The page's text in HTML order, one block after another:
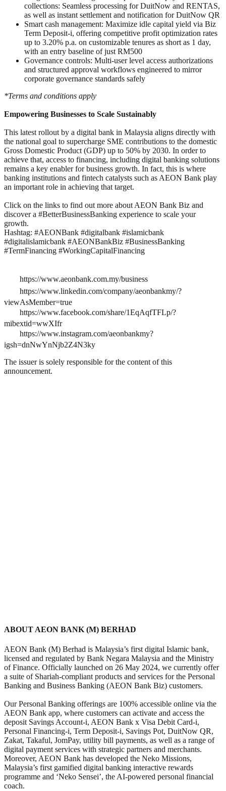
collections: Seamless processing for DuitNow and RENTAS,
as well as instant settlement and notification for DuitNow QR
Smart cash management: Maximize idle capital yield via Biz
Term Deposit-i, offering competitive profit optimization rates
up to 3.20% p.a. on customizable tenures as short as 1 day,
with an entry baseline of just RM500
Governance controls: Multi-user level access authorizations
and structured approval workflows engineered to mirror
corporate governance standards safely
*Terms and conditions apply
Empowering Businesses to Scale Sustainably
This latest rollout by a digital bank in Malaysia aligns directly with
the national goal to supercharge SME contributions to the domestic
Gross Domestic Product (GDP) up to 50% by 2030. In order to
achieve that, access to financing, including digital banking solutions
remains a key enabler for business growth. In fact, this is where
banking institutions and fintech catalysts such as AEON Bank play
an important role in achieving that target.
Click on the links to find out more about AEON Bank Biz and
discover a #BetterBusinessBanking experience to scale your
growth.
Hashtag: #AEONBank #digitalbank #islamicbank
#digitalislamicbank #AEONBankBiz #BusinessBanking
#TermFinancing #WorkingCapitalFinancing
https://www.aeonbank.com.my/business
https://www.linkedin.com/company/aeonbankmy/?
viewAsMember=true
https://www.facebook.com/share/1EqAqfTFLp/?
mibextid=wwXIfr
https://www.instagram.com/aeonbankmy?
igsh=dnNwYnNjb2Z4N3ky
The issuer is solely responsible for the content of this
announcement.
ABOUT AEON BANK (M) BERHAD
AEON Bank (M) Berhad is Malaysia’s first digital Islamic bank,
licensed and regulated by Bank Negara Malaysia and the Ministry
of Finance. Officially launched on 26 May 2024, we currently offer
a suite of Shariah-compliant products and services for the Personal
Banking and Business Banking (AEON Bank Biz) customers.
Our Personal Banking offerings are 100% accessible online via the
AEON Bank app, where customers can activate and access the
deposit Savings Account-i, AEON Bank x Visa Debit Card-i,
Personal Financing-i, Term Deposit-i, Savings Pot, DuitNow QR,
Zakat, Takaful, JomPay, utility bill payments, as well as a range of
digital payment services with strategic partners and merchants.
Moreover, AEON Bank has developed the Neko Missions,
Malaysia’s first gamified digital banking interactive rewards
programme and ‘Neko Sensei’, the AI-powered personal financial
coach.